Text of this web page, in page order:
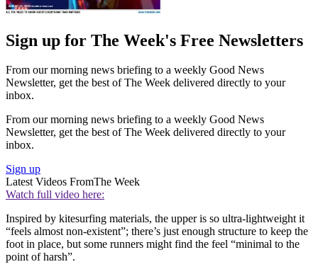
Sign up for The Week's Free Newsletters
From our morning news briefing to a weekly Good News
Newsletter, get the best of The Week delivered directly to your
inbox.
From our morning news briefing to a weekly Good News
Newsletter, get the best of The Week delivered directly to your
inbox.
Sign up
Latest Videos FromThe Week
Watch full video here:
Inspired by kitesurfing materials, the upper is so ultra-lightweight it
“feels almost non-existent”; there’s just enough structure to keep the
foot in place, but some runners might find the feel “minimal to the
point of harsh”.